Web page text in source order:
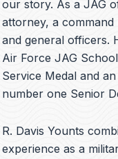
our story. As a JAG
attorney, a command
and general officers.
Air Force JAG
Service Medal and
number one Senior
R. Davis Younts
experience as a